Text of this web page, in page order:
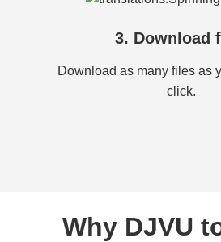
3. Download
Download as many files as
click.
Why DJVU